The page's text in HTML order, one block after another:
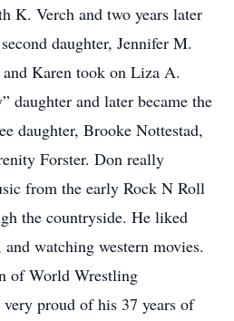
K. Verch and two years later
daughter, Jennifer M.
Karen took on Liza A.
daughter and later became the
daughter, Brooke Nottestad,
Forster. Don really
from the early Rock N Roll
the countryside. He liked
watching western movies.
of World Wrestling
proud of his 37 years of